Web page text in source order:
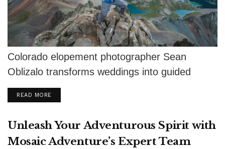
Colorado elopement photographer Sean
Oblizalo transforms weddings into guided
adventures with Vows and Peaks.
READ MOREDETAILS
Unleash Your Adventurous Spirit with
Mosaic Adventure’s Expert Team